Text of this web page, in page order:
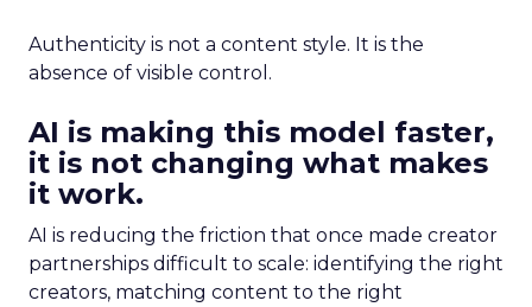
Authenticity is not a content style. It is the
absence of visible control.
AI is making this model faster,
it is not changing what makes
it work.
AI is reducing the friction that once made creator
partnerships difficult to scale: identifying the right
creators, matching content to the right